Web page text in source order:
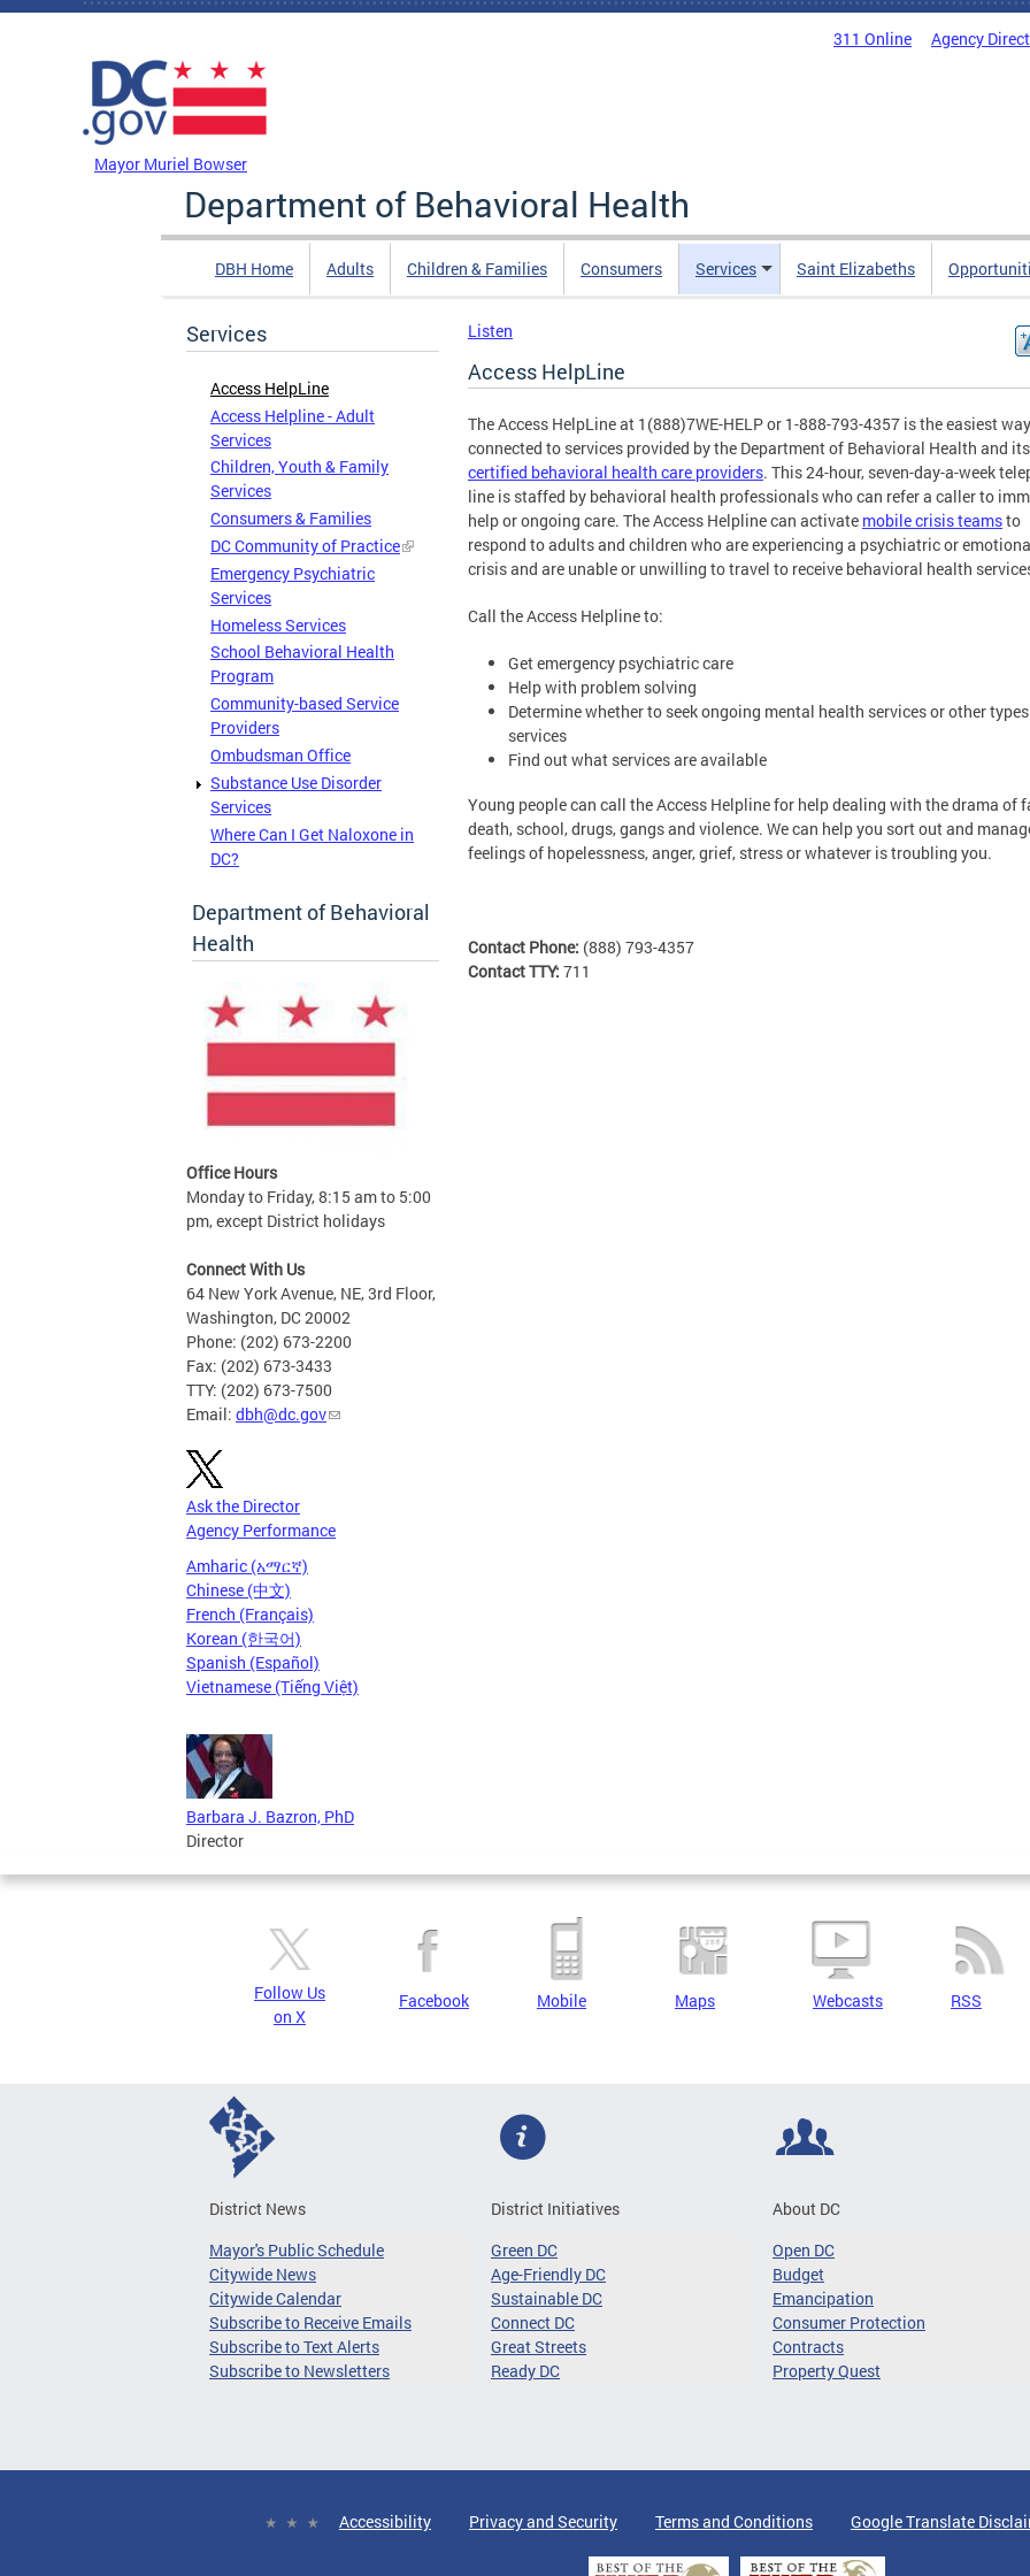
Skip to main content
311 Online Agency
Mayor Muriel Bowser
Department of Behavioral Health
DBH Home Adults Children & Families Consumers Services Saint Elizabeths
Services
Access HelpLine
Access Helpline - Adult
Services
Children, Youth & Family
Services
Consumers & Families
DC Community of Practice
Emergency Psychiatric
Services
Homeless Services
School Behavioral Health
Program
Community-based Service
Providers
Ombudsman Office
Substance Use Disorder
Services
Where Can I Get Naloxone in
DC?
Department of Behavioral
Health
Office Hours
Monday to Friday, 8:15 am to 5:00
pm, except District holidays
Connect With Us
64 New York Avenue, NE, 3rd Floor,
Washington, DC 20002
Phone: (202) 673-2200
Fax: (202) 673-3433
TTY: (202) 673-7500
Email: dbh@dc.gov
Ask the Director
Agency Performance
Amharic (አማርኛ)
Chinese (中文)
French (Français)
Korean (한국어)
Spanish (Español)
Vietnamese (Tiếng Việt)
Barbara J. Bazron, PhD
Director
Listen
Access HelpLine
The Access HelpLine at 1(888)7WE-HELP or 1-888-793-4357 is the easiest
connected to services provided by the Department of Behavioral Health and its
certified behavioral health care providers. This 24-hour, seven-day-a-week
line is staffed by behavioral health professionals who can refer a caller to
help or ongoing care. The Access Helpline can activate mobile crisis teamsto
respond to adults and children who are experiencing a psychiatric or
crisis and are unable or unwilling to travel to receive behavioral health
Call the Access Helpline to:
Get emergency psychiatric care
Help with problem solving
Determine whether to seek ongoing mental health services or other
services
Find out what services are available
Young people can call the Access Helpline for help dealing with the drama of
death, school, drugs, gangs and violence. We can help you sort out and
feelings of hopelessness, anger, grief, stress or whatever is troubling you.
Contact Phone: (888) 793-4357
Contact TTY: 711
Follow Us
on X
Facebook Mobile Maps Webcasts RSS
District News
Mayor's Public Schedule
Citywide News
Citywide Calendar
Subscribe to Receive Emails
Subscribe to Text Alerts
Subscribe to Newsletters
District Initiatives
Green DC
Age-Friendly DC
Sustainable DC
Connect DC
Great Streets
Ready DC
About DC
Open DC
Budget
Emancipation
Consumer Protection
Contracts
Property Quest
Accessibility Privacy and Security Terms and Conditions Google Translate